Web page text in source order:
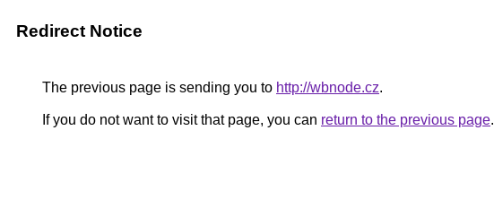
Redirect Notice
The previous page is sending you to http://wbnode.cz.
If you do not want to visit that page, you can return to the previous page.